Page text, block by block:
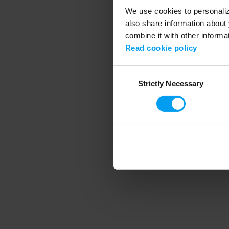
We use cookies to
also share information
combine it with other
Read cookie policy
SelectionStrictly Necessary
Application